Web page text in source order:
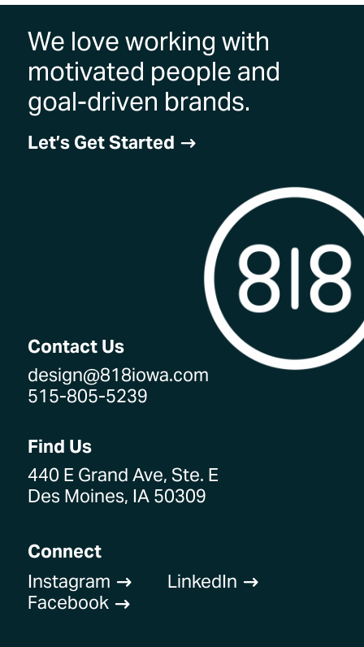
We love working with
motivated people and
goal-driven brands.
Let’s Get Started $
Contact Us
design@818iowa.com
515-805-5239
Find Us
440 E Grand Ave, Ste. E
Des Moines, IA 50309
Connect
Instagram $
Facebook $
LinkedIn $